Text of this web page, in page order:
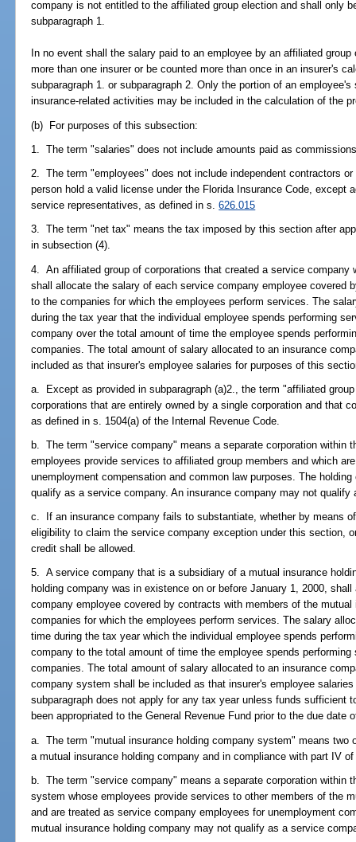
company is not entitled to the affiliated group election and shall only
subparagraph 1.
In no event shall the salary paid to an employee by an affiliated
more than one insurer or be counted more than once in an insurer's
subparagraph 1. or subparagraph 2. Only the portion of an
insurance-related activities may be included in the calculation of the
(b) For purposes of this subsection:
1. The term "salaries" does not include amounts paid as
2. The term "employees" does not include independent contractors
person hold a valid license under the Florida Insurance Code, except
service representatives, as defined in s.626.015
3. The term "net tax" means the tax imposed by this section after
in subsection (4).
4. An affiliated group of corporations that created a service company
shall allocate the salary of each service company employee covered
to the companies for which the employees perform services. The
during the tax year that the individual employee spends performing
company over the total amount of time the employee spends
companies. The total amount of salary allocated to an insurance
included as that insurer's employee salaries for purposes of this
a. Except as provided in subparagraph (a)2., the term "affiliated
corporations that are entirely owned by a single corporation and that
as defined in s. 1504(a) of the Internal Revenue Code.
b. The term "service company" means a separate corporation within
employees provide services to affiliated group members and which
unemployment compensation and common law purposes. The
qualify as a service company. An insurance company may not qualify
c. If an insurance company fails to substantiate, whether by means
eligibility to claim the service company exception under this section,
credit shall be allowed.
5. A service company that is a subsidiary of a mutual insurance
holding company was in existence on or before January 1, 2000,
company employee covered by contracts with members of the
companies for which the employees perform services. The salary
time during the tax year which the individual employee spends
company to the total amount of time the employee spends
companies. The total amount of salary allocated to an insurance
company system shall be included as that insurer's employee
subparagraph does not apply for any tax year unless funds sufficient
been appropriated to the General Revenue Fund prior to the due date
a. The term "mutual insurance holding company system" means two
a mutual insurance holding company and in compliance with part IV
b. The term "service company" means a separate corporation within
system whose employees provide services to other members of the
and are treated as service company employees for unemployment
mutual insurance holding company may not qualify as a service